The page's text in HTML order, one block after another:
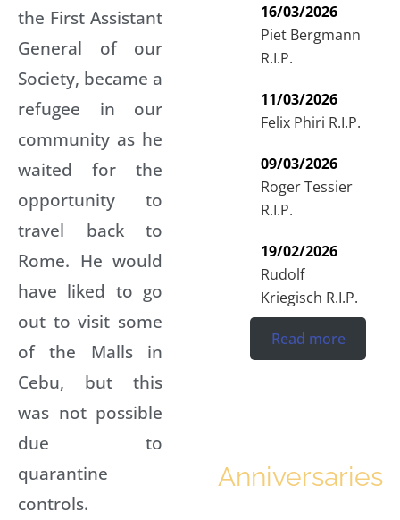
the First Assistant
General of our
Society, became a
refugee in our
community as he
waited for the
opportunity to
travel back to
Rome. He would
have liked to go
out to visit some
of the Malls in
Cebu, but this
was not possible
due to
quarantine
controls.
16/03/2026
Piet Bergmann
R.I.P.
11/03/2026
Felix Phiri R.I.P.
09/03/2026
Roger Tessier
R.I.P.
19/02/2026
Rudolf
Kriegisch R.I.P.
Read more
Anniversaries